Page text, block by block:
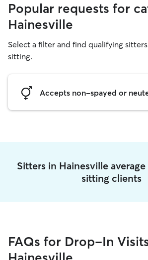
Popular requests for
Hainesville
Select a filter and find qualifying
sitting.
Accepts non-spayed or
Sitters in Hainesville average
sitting clients
FAQs for Drop-In